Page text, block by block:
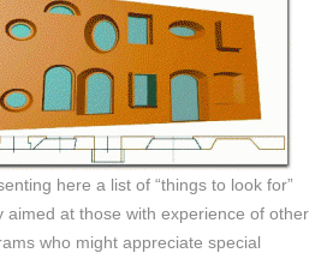
here a list of “things to look for”
aimed at those with experience of other
who might appreciate special